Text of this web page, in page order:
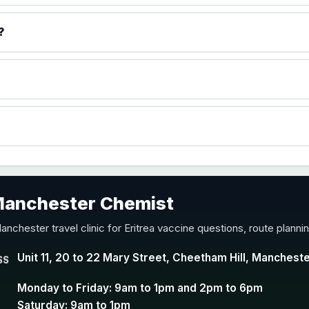
Y conjugate vaccineChemist
travel clinic for Eritrea vaccine questions, route
Unit 11, 20 to 22 Mary Street, Cheetham Hill,
Monday to Friday: 9am to 1pm and 2pm to 6pm
Saturday: 9am to 1pm